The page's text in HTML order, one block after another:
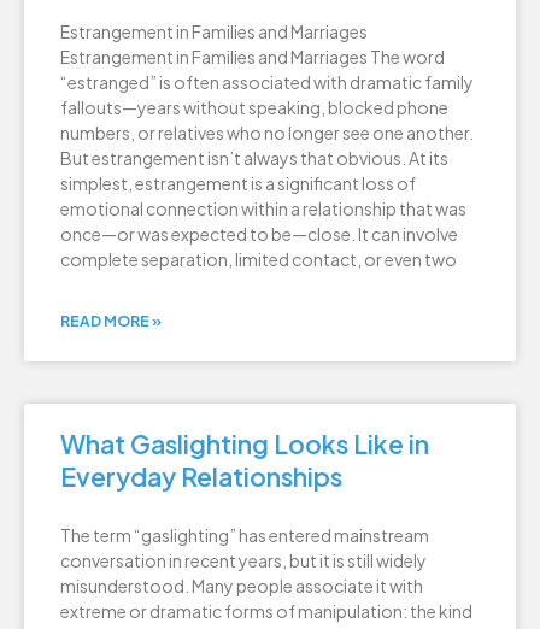
Estrangement in Families and Marriages
Estrangement in Families and Marriages The word
“estranged” is often associated with dramatic family
fallouts—years without speaking, blocked phone
numbers, or relatives who no longer see one another.
But estrangement isn’t always that obvious. At its
simplest, estrangement is a significant loss of
emotional connection within a relationship that was
once—or was expected to be—close. It can involve
complete separation, limited contact, or even two
READ MORE »
What Gaslighting Looks Like in
Everyday Relationships
The term “gaslighting” has entered mainstream
conversation in recent years, but it is still widely
misunderstood. Many people associate it with
extreme or dramatic forms of manipulation: the kind